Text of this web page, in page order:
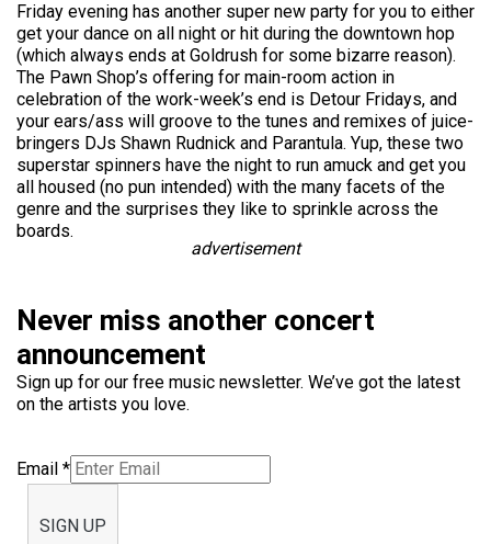
Friday evening has another super new party for you to either
get your dance on all night or hit during the downtown hop
(which always ends at Goldrush for some bizarre reason).
The Pawn Shop’s offering for main-room action in
celebration of the work-week’s end is Detour Fridays, and
your ears/ass will groove to the tunes and remixes of juice-
bringers DJs Shawn Rudnick and Parantula. Yup, these two
superstar spinners have the night to run amuck and get you
all housed (no pun intended) with the many facets of the
genre and the surprises they like to sprinkle across the
boards.
advertisement
Never miss another concert
announcement
Sign up for our free music newsletter. We’ve got the latest
on the artists you love.
Email *
SIGN UP